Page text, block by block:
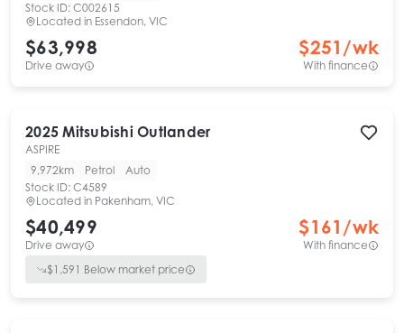
Stock ID: C002615
Located in Essendon, VIC
$63,998
Drive away
$251 /wk
With finance
2025 Mitsubishi Outlander
ASPIRE
9,972km
Petrol
Auto
Stock ID: C4589
Located in Pakenham, VIC
$40,499
Drive away
$161 /wk
With finance
$1,591 Below market price